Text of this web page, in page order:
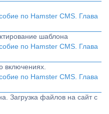
по Hamster CMS. Глава
шаблона
по Hamster CMS. Глава
включениях.
по Hamster CMS. Глава
Загрузка файлов на сайт с